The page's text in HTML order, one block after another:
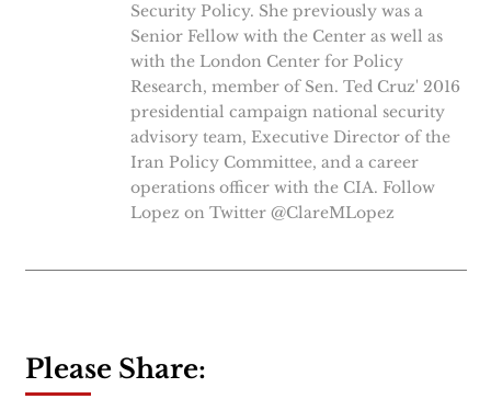
Security Policy. She previously was a
Senior Fellow with the Center as well as
with the London Center for Policy
Research, member of Sen. Ted Cruz' 2016
presidential campaign national security
advisory team, Executive Director of the
Iran Policy Committee, and a career
operations officer with the CIA. Follow
Lopez on Twitter @ClareMLopez
Please Share: